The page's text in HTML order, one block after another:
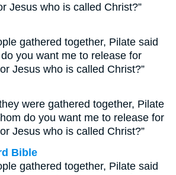
Jesus who is called Christ?”
gathered together, Pilate said
you want me to release for
Jesus who is called Christ?”
were gathered together, Pilate
do you want me to release for
Jesus who is called Christ?”
Bible
gathered together, Pilate said